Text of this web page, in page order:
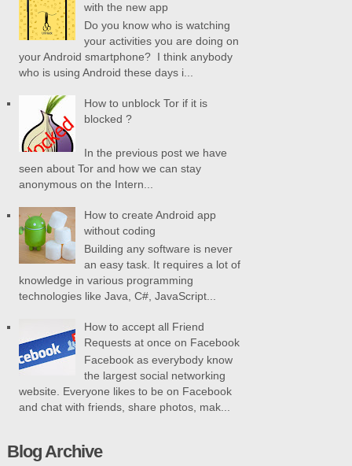
with the new app
Do you know who is watching
your activities you are doing on
your Android smartphone? I think anybody
who is using Android these days i...
How to unblock Tor if it is
blocked ?
In the previous post we have
seen about Tor and how we can stay
anonymous on the Intern...
How to create Android app
without coding
Building any software is never
an easy task. It requires a lot of
knowledge in various programming
technologies like Java, C#, JavaScript...
How to accept all Friend
Requests at once on Facebook
Facebook as everybody know
the largest social networking
website. Everyone likes to be on Facebook
and chat with friends, share photos, mak...
Blog Archive